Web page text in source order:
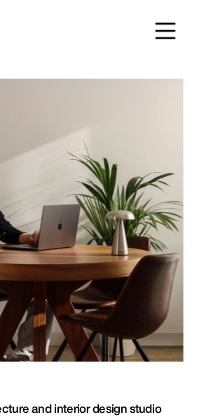
and interior design studio